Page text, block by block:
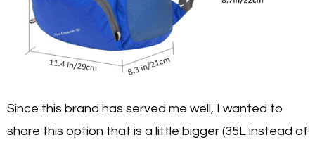
Since this brand has served me well, I wanted to
share this option that is a little bigger (35L instead of